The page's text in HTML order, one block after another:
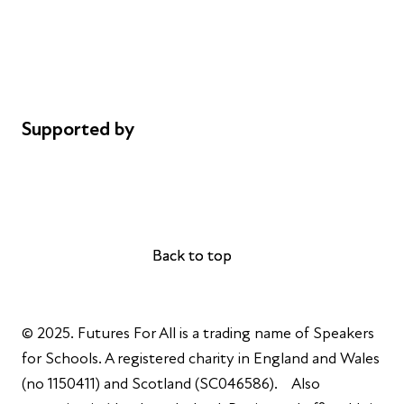
© 2025. Futures For All is a trading name of Speakers
for Schools. A registered charity in England and Wales
(no 1150411) and Scotland (SC046586). Also
Back to top
Back to top
Supported by